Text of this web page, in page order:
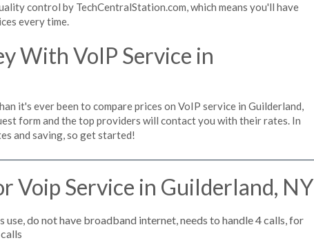
control by TechCentralStation.com, which means you'll have
every time.
With VoIP Service in
it's ever been to compare prices on VoIP service in Guilderland,
form and the top providers will contact you with their rates. In
and saving, so get started!
Voip Service in Guilderland, NY
use, do not have broadband internet, needs to handle 4 calls, for